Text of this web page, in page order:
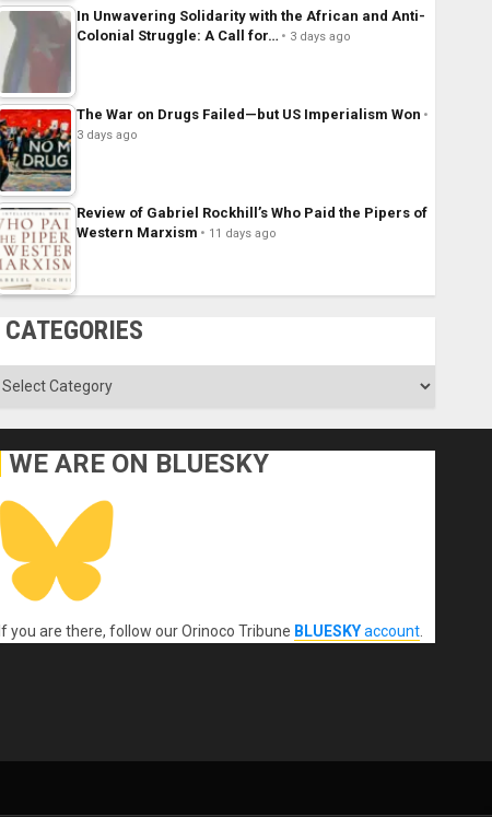
In Unwavering Solidarity with the African and Anti-
Colonial Struggle: A Call for…
3 days ago
The War on Drugs Failed—but US Imperialism Won
3 days ago
Review of Gabriel Rockhill’s Who Paid the Pipers of
Western Marxism
11 days ago
CATEGORIES
Categories
WE ARE ON BLUESKY
If you are there, follow our Orinoco Tribune BLUESKYaccount.